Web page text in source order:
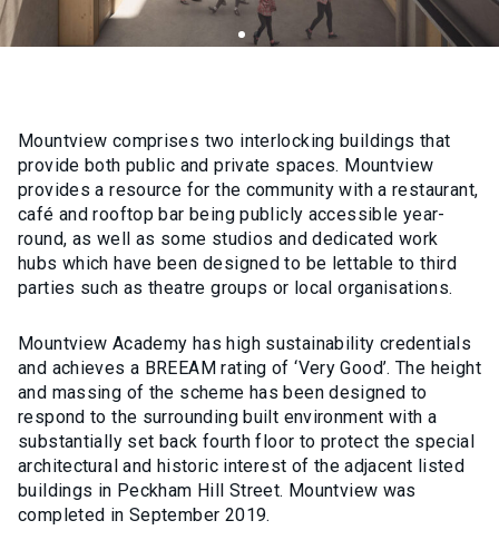
Mountview comprises two interlocking buildings that
provide both public and private spaces. Mountview
provides a resource for the community with a restaurant,
café and rooftop bar being publicly accessible year-
round, as well as some studios and dedicated work
hubs which have been designed to be lettable to third
parties such as theatre groups or local organisations.
Mountview Academy has high sustainability credentials
and achieves a BREEAM rating of ‘Very Good’. The height
and massing of the scheme has been designed to
respond to the surrounding built environment with a
substantially set back fourth floor to protect the special
architectural and historic interest of the adjacent listed
buildings in Peckham Hill Street. Mountview was
completed in September 2019.